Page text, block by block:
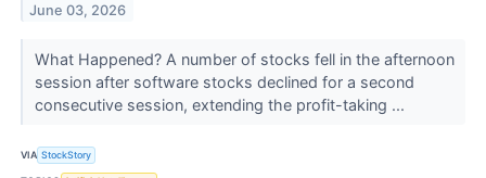
June 03, 2026
What Happened? A number of stocks fell in the afternoon
session after software stocks declined for a second
consecutive session, extending the profit-taking ...
VIA StockStory